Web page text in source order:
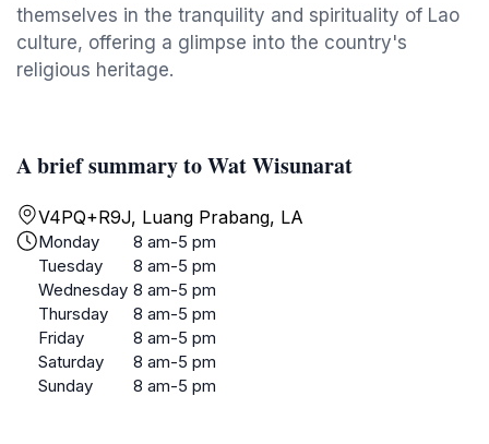
themselves in the tranquility and spirituality of Lao
culture, offering a glimpse into the country's
religious heritage.
A brief summary to Wat Wisunarat
V4PQ+R9J, Luang Prabang, LA
Monday
8 am-5 pm
Tuesday
8 am-5 pm
Wednesday 8 am-5 pm
Thursday
8 am-5 pm
Friday
8 am-5 pm
Saturday
8 am-5 pm
Sunday
8 am-5 pm